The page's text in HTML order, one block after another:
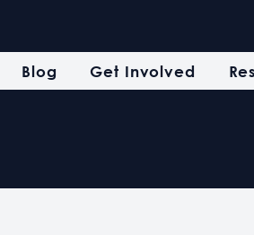
Blog Get Involved